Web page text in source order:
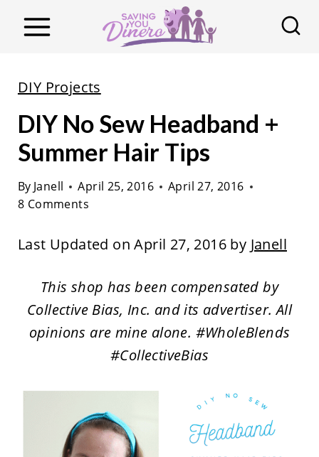
DIY Projects
DIY No Sew Headband +
Summer Hair Tips
By Janell April 25, 2016
April 27, 2016
8 Comments
Last Updated on April 27, 2016 by Janell
This shop has been compensated by
Collective Bias, Inc. and its advertiser. All
opinions are mine alone. #WholeBlends
#CollectiveBias